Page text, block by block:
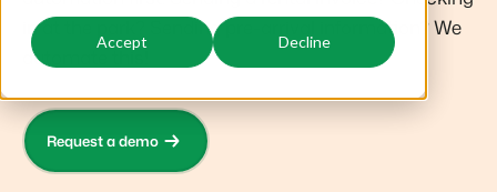
Accept Decline
List your inventory on a mix of channels.
Boost direct bookings via your website.
App Store
Villas, bungalows, chalets and treehouses.
Hotel rooms, apartments, and guesthouses.
Resorts
Ski-, spa-, dive- and golf resorts.
Knowledge
BEX Educate | Pro
Keep learning, keep leading in recreation.
BEX Educate | NextGen
Knowledge and growth for the experts of the future.
Pricing
Reviews
Overview
in at the park? Sending pre-arrival information? We
automate this!
Request a demo